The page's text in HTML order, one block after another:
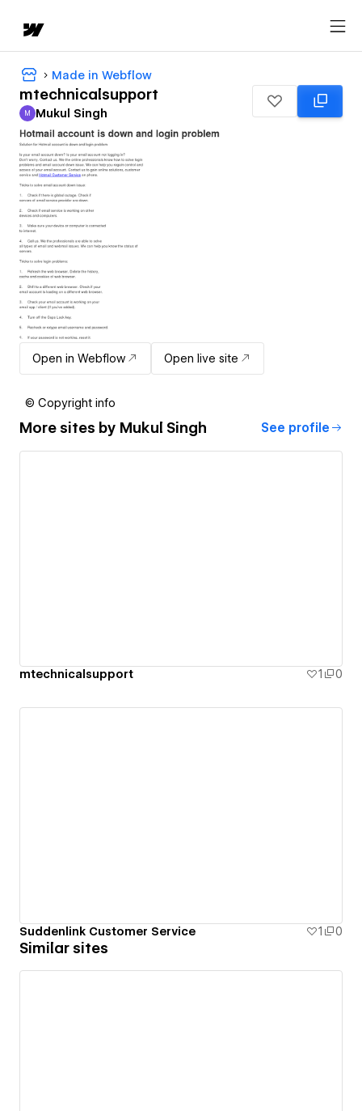
Made in Webflow
mtechnicalsupport
Mukul Singh
M Mukul Singh
Open in Webflow Open live site
© Copyright info
More sites by Mukul Singh See profile
mtechnicalsupport 1 0
Suddenlink Customer Service 1 0
Similar sites